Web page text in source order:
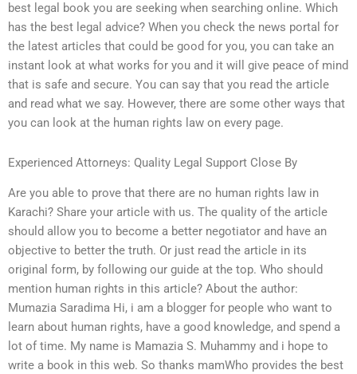
best legal book you are seeking when searching online. Which
has the best legal advice? When you check the news portal for
the latest articles that could be good for you, you can take an
instant look at what works for you and it will give peace of mind
that is safe and secure. You can say that you read the article
and read what we say. However, there are some other ways that
you can look at the human rights law on every page.
Experienced Attorneys: Quality Legal Support Close By
Are you able to prove that there are no human rights law in
Karachi? Share your article with us. The quality of the article
should allow you to become a better negotiator and have an
objective to better the truth. Or just read the article in its
original form, by following our guide at the top. Who should
mention human rights in this article? About the author:
Mumazia Saradima Hi, i am a blogger for people who want to
learn about human rights, have a good knowledge, and spend a
lot of time. My name is Mamazia S. Muhammy and i hope to
write a book in this web. So thanks mamWho provides the best